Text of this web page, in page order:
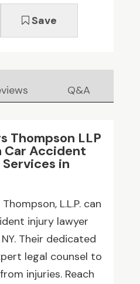
Save
Q&A
Thompson LLP
Car Accident
in
L.L.P. can
injury lawyer
Their dedicated
legal counsel to
injuries. Reach